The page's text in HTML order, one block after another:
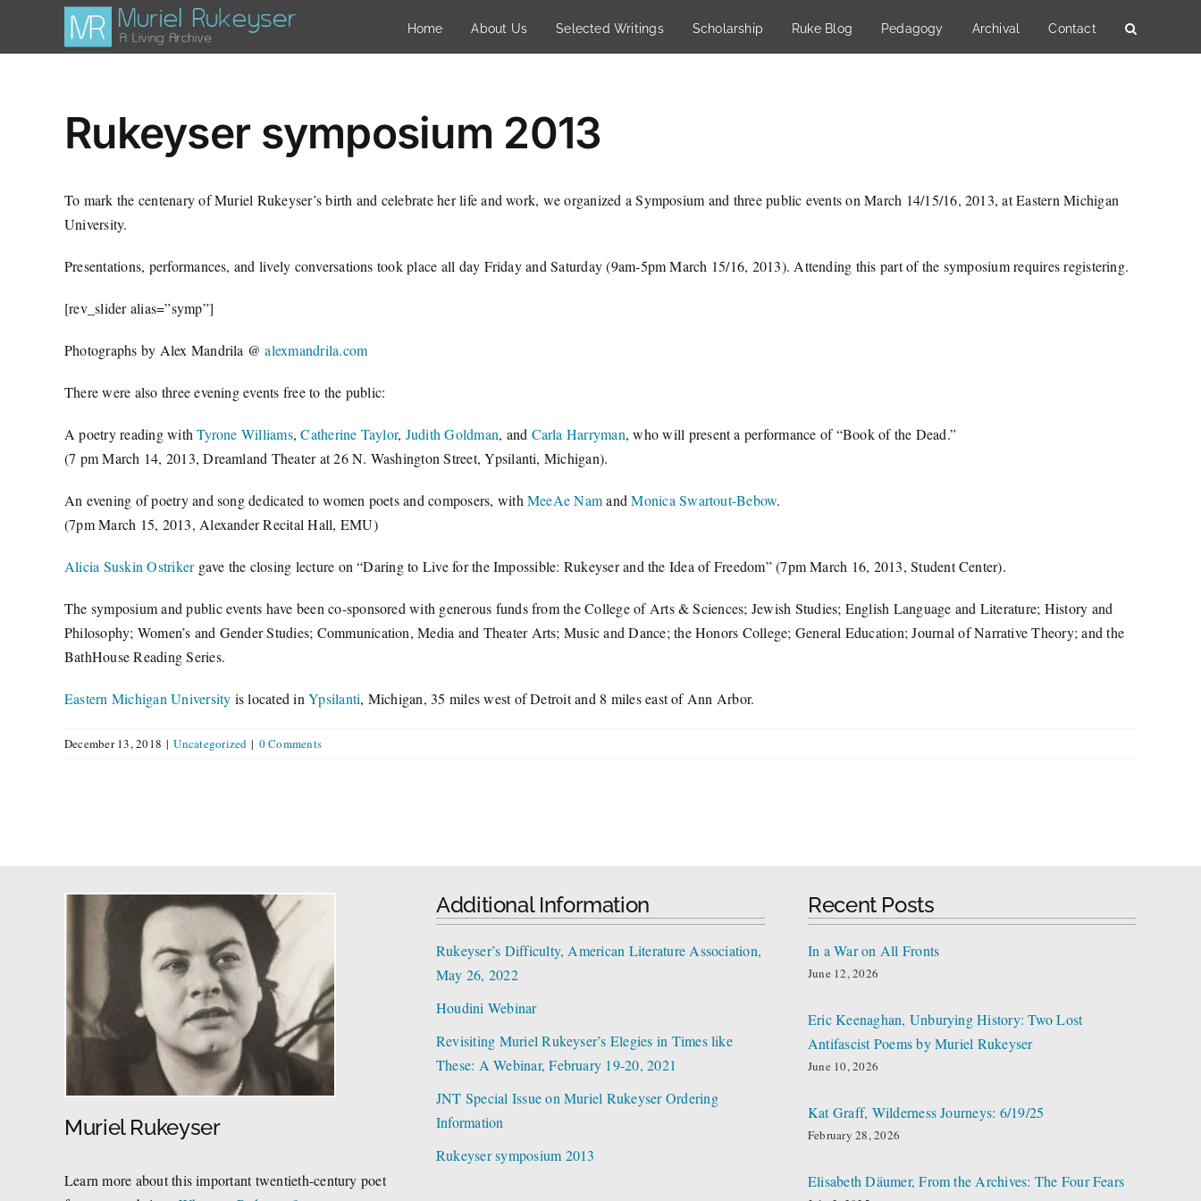
content
Home About Us Selected Writings Scholarship Ruke Blog Pedagogy Archival Contact
Rukeyser symposium 2013
To mark the centenary of Muriel Rukeyser’s birth and celebrate her life and work, we organized a Symposium and three public events on March 14/15/16, 2013, at Eastern Michigan
University.
Presentations, performances, and lively conversations took place all day Friday and Saturday (9am-5pm March 15/16, 2013). Attending this part of the symposium requires registering.
[rev_slider alias=”symp”]
Photographs by Alex Mandrila @alexmandrila.com
There were also three evening events free to the public:
A poetry reading withTyrone Williams,Catherine Taylor, Judith Goldman, and Carla Harryman, who will present a performance of “Book of the Dead.”
(7 pm March 14, 2013, Dreamland Theater at 26 N. Washington Street, Ypsilanti, Michigan).
An evening of poetry and song dedicated to women poets and composers, with MeeAe NamandMonica Swartout-Bebow.
(7pm March 15, 2013, Alexander Recital Hall, EMU)
Alicia Suskin Ostrikergave the closing lecture on “Daring to Live for the Impossible: Rukeyser and the Idea of Freedom” (7pm March 16, 2013, Student Center).
The symposium and public events have been co-sponsored with generous funds from the College of Arts & Sciences; Jewish Studies; English Language and Literature; History and
Philosophy; Women’s and Gender Studies; Communication, Media and Theater Arts; Music and Dance; the Honors College; General Education; Journal of Narrative Theory; and the
BathHouse Reading Series.
Eastern Michigan University is located inYpsilanti, Michigan, 35 miles west of Detroit and 8 miles east of Ann Arbor.
December 13, 2018 | Uncategorized | 0 Comments
Muriel Rukeyser
Learn more about this important twentieth-century poet
Additional Information
Rukeyser’s Difficulty, American Literature Association,
May 26, 2022
Houdini Webinar
Revisiting Muriel Rukeyser’s Elegies in Times like
These: A Webinar, February 19-20, 2021
JNT Special Issue on Muriel Rukeyser Ordering
Information
Rukeyser symposium 2013
Recent Posts
In a War on All Fronts
June 12, 2026
Eric Keenaghan, Unburying History: Two Lost
Antifascist Poems by Muriel Rukeyser
June 10, 2026
Kat Graff, Wilderness Journeys: 6/19/25
February 28, 2026
Elisabeth Däumer, From the Archives: The Four Fears